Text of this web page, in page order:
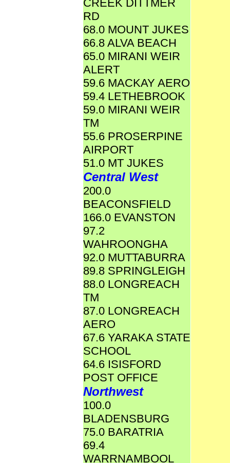
CREEK DITTMER
RD
68.0 MOUNT JUKES
66.8 ALVA BEACH
65.0 MIRANI WEIR
ALERT
59.6 MACKAY AERO
59.4 LETHEBROOK
59.0 MIRANI WEIR
TM
55.6 PROSERPINE
AIRPORT
51.0 MT JUKES
Central West
200.0
BEACONSFIELD
166.0 EVANSTON
97.2
WAHROONGHA
92.0 MUTTABURRA
89.8 SPRINGLEIGH
88.0 LONGREACH
TM
87.0 LONGREACH
AERO
67.6 YARAKA STATE
SCHOOL
64.6 ISISFORD
POST OFFICE
Northwest
100.0
BLADENSBURG
75.0 BARATRIA
69.4
WARRNAMBOOL